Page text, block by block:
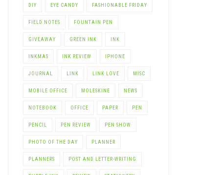
DIY EYE CANDY FASHIONABLE FRIDAY
FIELD NOTES FOUNTAIN PEN
GIVEAWAY GREEN INK INK
INKMAS INK REVIEW IPHONE
JOURNAL LINK LINK LOVE MISC
MOBILE OFFICE MOLESKINE NEWS
NOTEBOOK OFFICE PAPER PEN
PENCIL PEN REVIEW PEN SHOW
PHOTO OF THE DAY PLANNER
PLANNERS POST AND LETTER-WRITING